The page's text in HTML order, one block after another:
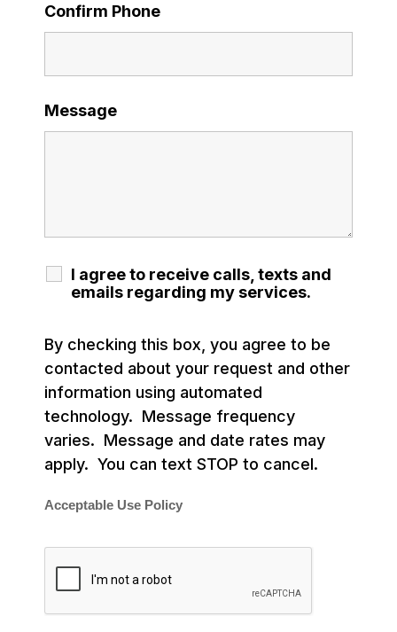
Confirm Phone
Message
I agree to receive calls, texts and
emails regarding my services.
By checking this box, you agree to be
contacted about your request and other
information using automated
technology. Message frequency
varies. Message and date rates may
apply. You can text STOP to cancel.
Acceptable Use Policy